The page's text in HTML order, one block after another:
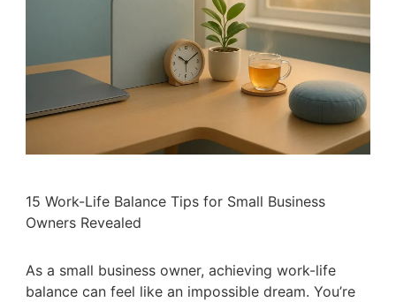
15 Work-Life Balance Tips for Small Business
Owners Revealed
As a small business owner, achieving work-life
balance can feel like an impossible dream. You’re